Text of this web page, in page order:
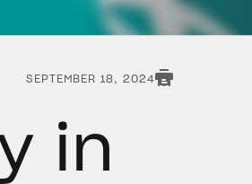
SEPTEMBER 18, 2024
in